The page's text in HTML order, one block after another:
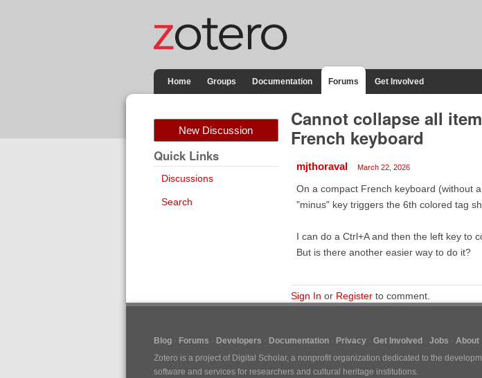
Home Groups Documentation Forums Get Involved
New Discussion
Quick Links
Discussions
Search
Cannot collapse all
French keyboard
mjthoraval March 22, 2026
On a compact French keyboard (without
"minus" key triggers the 6th colored tag
I can do a Ctrl+A and then the left key to
But is there another easier way to do it?
Sign In or Registerto comment.
Blog Forums Developers Documentation Privacy Get Involved Jobs
About
Zotero is a project of Digital Scholar, a nonprofit organization dedicated to the
software and services for researchers and cultural heritage institutions.